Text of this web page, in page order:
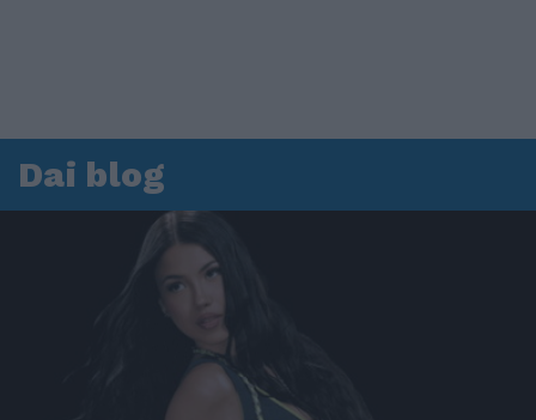
Dai blog